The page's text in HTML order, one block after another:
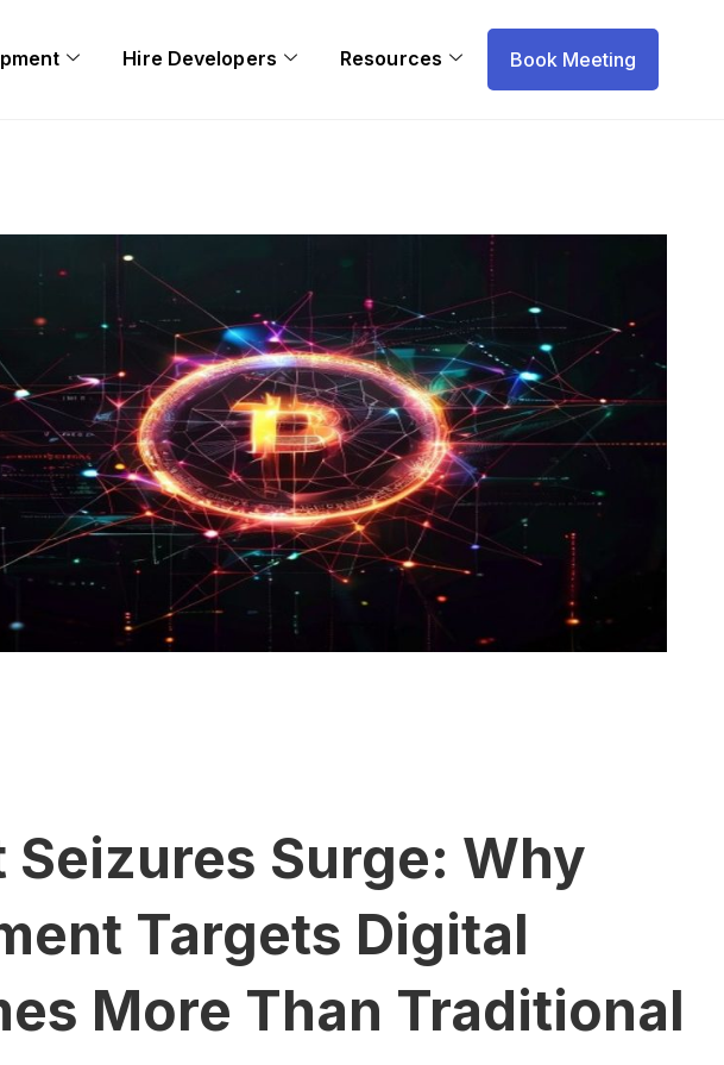
Hire Developers Resources Book Meeting
Surge: Why
Targets Digital
More Than Traditional